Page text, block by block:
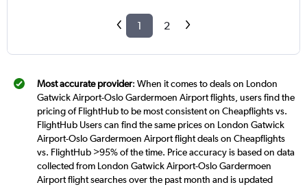
1 2
Most accurate provider: When it comes to deals on London
Gatwick Airport-Oslo Gardermoen Airport flights, users find the
pricing of FlightHub to be most consistent on Cheapflights vs.
FlightHub Users can find the same prices on London Gatwick
Airport-Oslo Gardermoen Airport flight deals on Cheapflights
vs. FlightHub >95% of the time. Price accuracy is based on data
collected from London Gatwick Airport-Oslo Gardermoen
Airport flight searches over the past month and is updated